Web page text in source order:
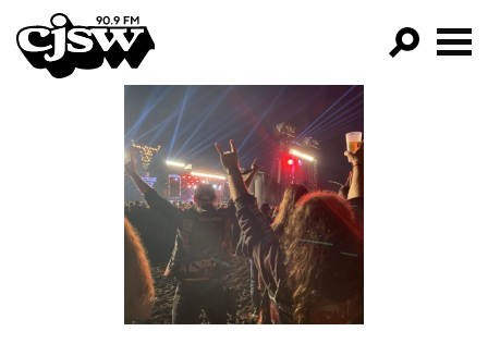
CJSW
FILTER BY:
PROGRAMS
EPISODES
NEWS